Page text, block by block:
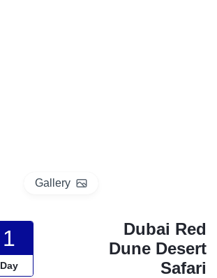
Gallery
Dubai Red
Dune Desert
Safari
1
Day